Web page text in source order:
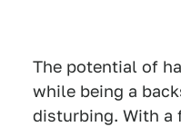
The potential of
while being a
disturbing. With a